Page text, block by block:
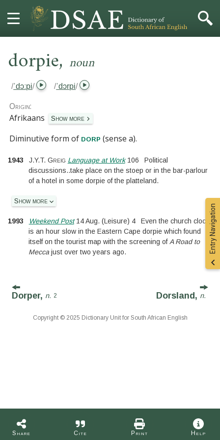
CONTACT
dorpie, noun
Share Cite Print Help
/ˈdɔːpi/ /ˈdɔrpi/
Origin:
Afrikaans
Show more
Diminutive form of dorp (sense a).
1943 J.Y.T. Greig Language at Work106
Political
discussions..take place on the stoep or in the bar-parlour
of a hotel in some dorpie of the platteland.
Show more
1993 Weekend Post14 Aug. (Leisure) 4
Even the church clock
is an hour slow in the Eastern Cape dorpie which found
itself on the tourist map with the screening of A Road to
Meccajust over two years ago. Entry Navigation
Dorper, n. 2 Dorsland, n.
Copyright © 2025 Dictionary Unit for South African English